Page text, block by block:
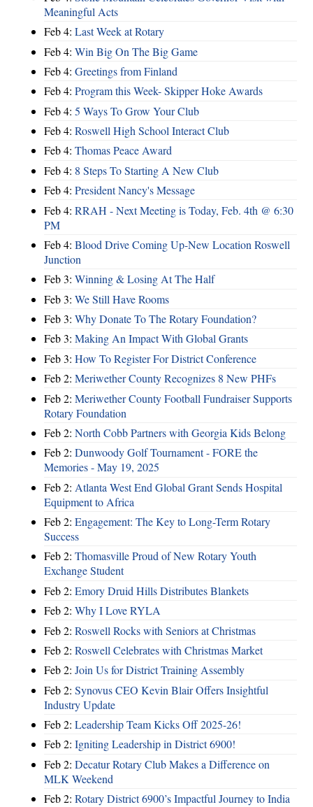
Meaningful Acts
Feb 4: Last Week at Rotary
Feb 4: Win Big On The Big Game
Feb 4: Greetings from Finland
Feb 4: Program this Week- Skipper Hoke Awards
Feb 4: 5 Ways To Grow Your Club
Feb 4: Roswell High School Interact Club
Feb 4: Thomas Peace Award
Feb 4: 8 Steps To Starting A New Club
Feb 4: President Nancy's Message
Feb 4: RRAH - Next Meeting is Today, Feb. 4th @ 6:30
PM
Feb 4: Blood Drive Coming Up-New Location Roswell
Junction
Feb 3: Winning & Losing At The Half
Feb 3: We Still Have Rooms
Feb 3: Why Donate To The Rotary Foundation?
Feb 3: Making An Impact With Global Grants
Feb 3: How To Register For District Conference
Feb 2: Meriwether County Recognizes 8 New PHFs
Feb 2: Meriwether County Football Fundraiser Supports
Rotary Foundation
Feb 2: North Cobb Partners with Georgia Kids Belong
Feb 2: Dunwoody Golf Tournament - FORE the
Memories - May 19, 2025
Feb 2: Atlanta West End Global Grant Sends Hospital
Equipment to Africa
Feb 2: Engagement: The Key to Long-Term Rotary
Success
Feb 2: Thomasville Proud of New Rotary Youth
Exchange Student
Feb 2: Emory Druid Hills Distributes Blankets
Feb 2: Why I Love RYLA
Feb 2: Roswell Rocks with Seniors at Christmas
Feb 2: Roswell Celebrates with Christmas Market
Feb 2: Join Us for District Training Assembly
Feb 2: Synovus CEO Kevin Blair Offers Insightful
Industry Update
Feb 2: Leadership Team Kicks Off 2025-26!
Feb 2: Igniting Leadership in District 6900!
Feb 2: Decatur Rotary Club Makes a Difference on
MLK Weekend
Feb 2: Rotary District 6900’s Impactful Journey to India